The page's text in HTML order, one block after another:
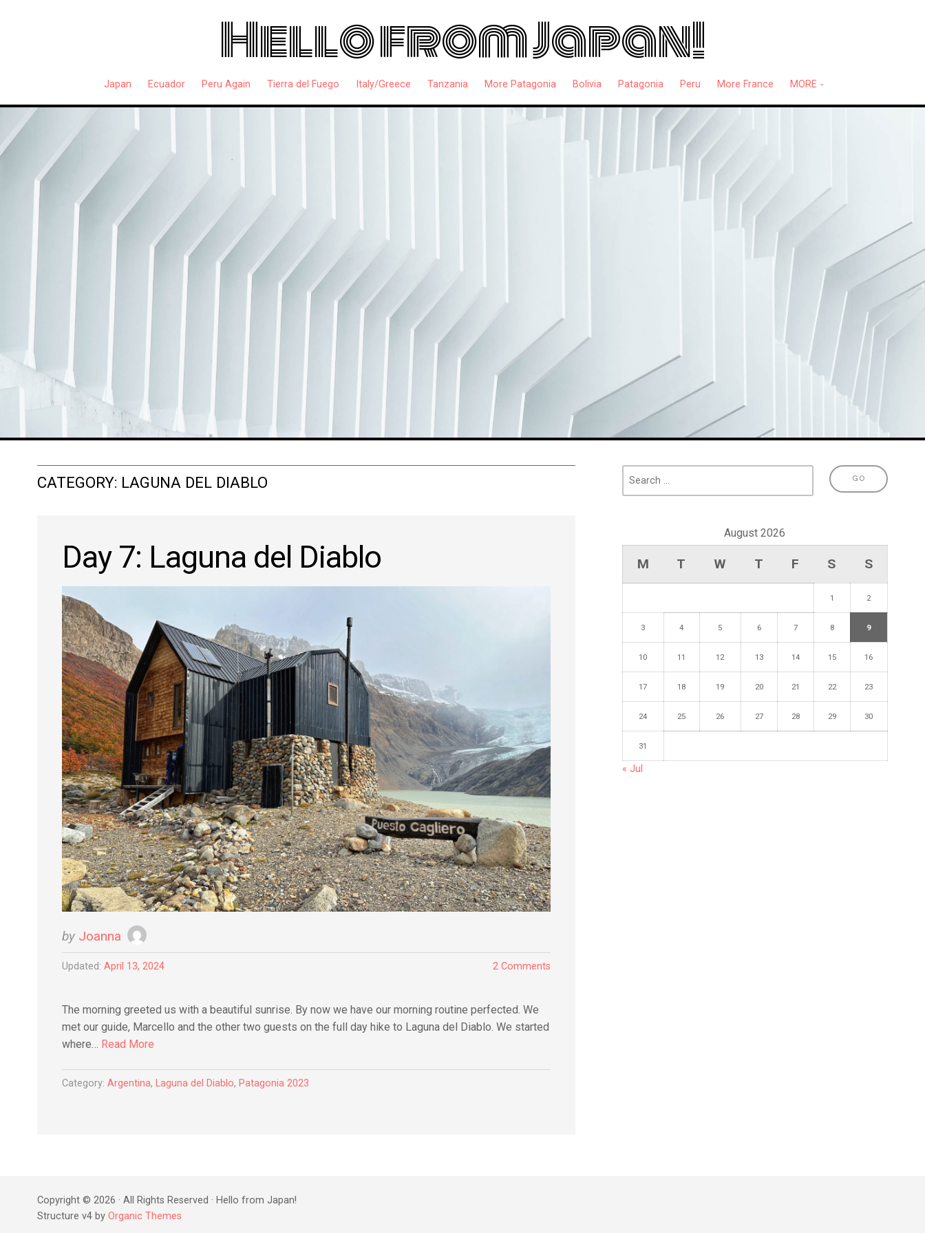
Hello from Japan!
Japan Ecuador Peru Again Tierra del Fuego Italy/Greece Tanzania More Patagonia Bolivia Patagonia Peru More France MORE
CATEGORY: LAGUNA DEL DIABLO
Day 7: Laguna del Diablo
by Joanna
Updated: April 13, 2024 2 Comments
The morning greeted us with a beautiful sunrise. By now we have our morning routine perfected. We
met our guide, Marcello and the other two guests on the full day hike to Laguna del Diablo. We started
where… Read More
Category: Argentina, Laguna del Diablo, Patagonia 2023
August 2026
M T W T F S S
1 2
3 4 5 6 7 8 9
10 11 12 13 14 15 16
17 18 19 20 21 22 23
24 25 26 27 28 29 30
31
« Jul
Copyright © 2026 · All Rights Reserved · Hello from Japan!
Structure v4 by Organic Themes